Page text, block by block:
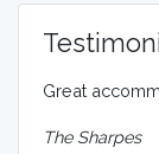
Great
The Sharpes